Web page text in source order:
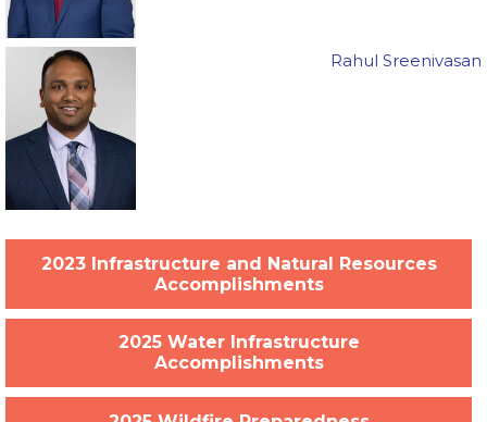
Rahul Sreenivasan
2023 Infrastructure and Natural Resources
Accomplishments
2025 Water Infrastructure
Accomplishments